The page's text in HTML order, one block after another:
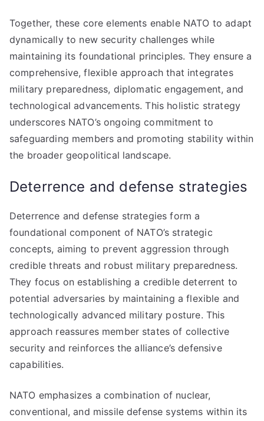
Together, these core elements enable NATO to adapt
dynamically to new security challenges while
maintaining its foundational principles. They ensure a
comprehensive, flexible approach that integrates
military preparedness, diplomatic engagement, and
technological advancements. This holistic strategy
underscores NATO’s ongoing commitment to
safeguarding members and promoting stability within
the broader geopolitical landscape.
Deterrence and defense strategies
Deterrence and defense strategies form a
foundational component of NATO’s strategic
concepts, aiming to prevent aggression through
credible threats and robust military preparedness.
They focus on establishing a credible deterrent to
potential adversaries by maintaining a flexible and
technologically advanced military posture. This
approach reassures member states of collective
security and reinforces the alliance’s defensive
capabilities.
NATO emphasizes a combination of nuclear,
conventional, and missile defense systems within its